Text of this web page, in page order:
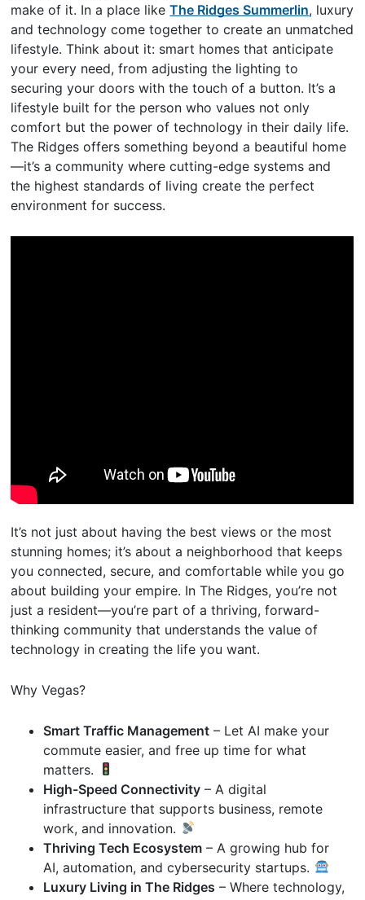
make of it. In a place likeThe Ridges Summerlin, luxury
and technology come together to create an unmatched
lifestyle. Think about it: smart homes that anticipate
your every need, from adjusting the lighting to
securing your doors with the touch of a button. It’s a
lifestyle built for the person who values not only
comfort but the power of technology in their daily life.
The Ridges offers something beyond a beautiful home
—it’s a community where cutting-edge systems and
the highest standards of living create the perfect
environment for success.
It’s not just about having the best views or the most
stunning homes; it’s about a neighborhood that keeps
you connected, secure, and comfortable while you go
about building your empire. In The Ridges, you’re not
just a resident—you’re part of a thriving, forward-
thinking community that understands the value of
technology in creating the life you want.
Why Vegas?
Smart Traffic Management – Let AI make your
commute easier, and free up time for what
matters.
High-Speed Connectivity – A digital
infrastructure that supports business, remote
work, and innovation.
Thriving Tech Ecosystem – A growing hub for
AI, automation, and cybersecurity startups.
Luxury Living in The Ridges – Where technology,